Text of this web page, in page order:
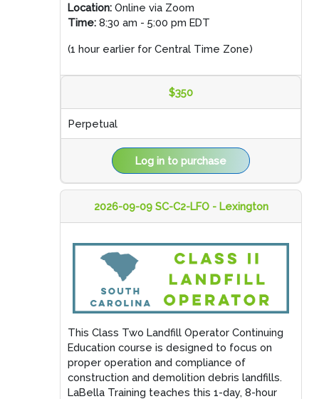
Location: Online via Zoom
Time: 8:30 am - 5:00 pm EDT
(1 hour earlier for Central Time Zone)
$350
Perpetual
Log in to purchase
2026-09-09 SC-C2-LFO - Lexington
This Class Two Landfill Operator Continuing
Education course is designed to focus on
proper operation and compliance of
construction and demolition debris landfills.
LaBella Training teaches this 1-day, 8-hour